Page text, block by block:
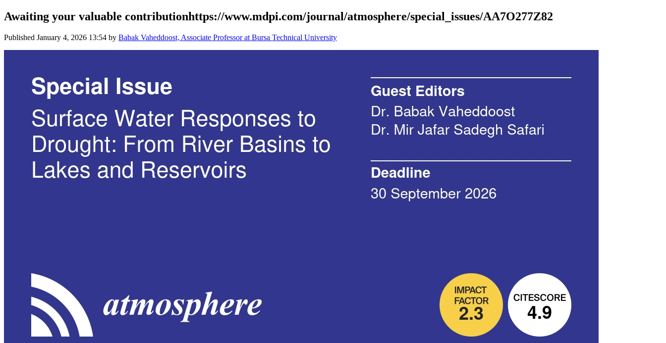
Awaiting your valuable contributionhttps://www.mdpi.com/journal/atmosphere/special_issues/AA7O277Z82
Published January 4, 2026 13:54 by Babak Vaheddoost, Associate Professor at Bursa Technical University